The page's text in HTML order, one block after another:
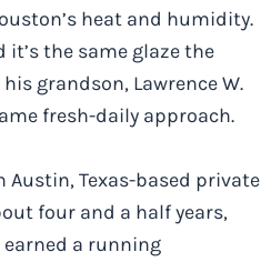
heat and humidity.
the same glaze the
grandson, Lawrence W.
fresh-daily approach.
Austin, Texas-based private
four and a half years,
earned a running